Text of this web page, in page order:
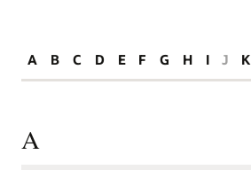
A B C D E F G H I J K
A